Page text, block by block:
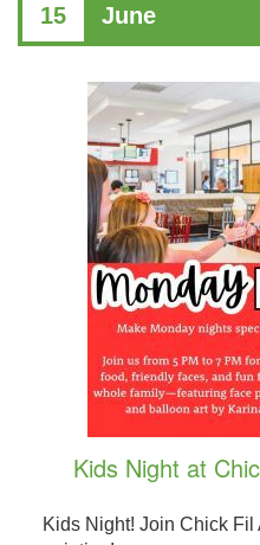
15 June
Kids Night at
Kids Night! Join Chick Fil